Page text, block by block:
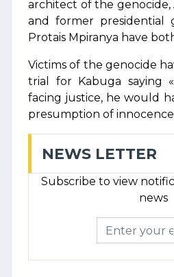
architect of the genocide,
and former presidential
Protais Mpiranya have
Victims of the genocide
trial for Kabuga saying
facing justice, he would
presumption of
NEWS LETTER
Subscribe to view
news